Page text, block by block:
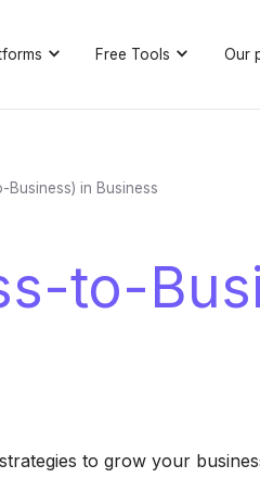
Free Tools Our
Business) in Business
to-
to grow your